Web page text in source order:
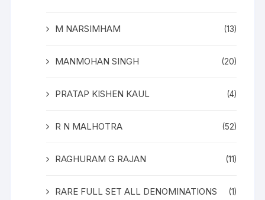
M NARSIMHAM (13)
MANMOHAN SINGH (20)
PRATAP KISHEN KAUL (4)
R N MALHOTRA (52)
RAGHURAM G RAJAN (11)
RARE FULL SET ALL DENOMINATIONS (1)